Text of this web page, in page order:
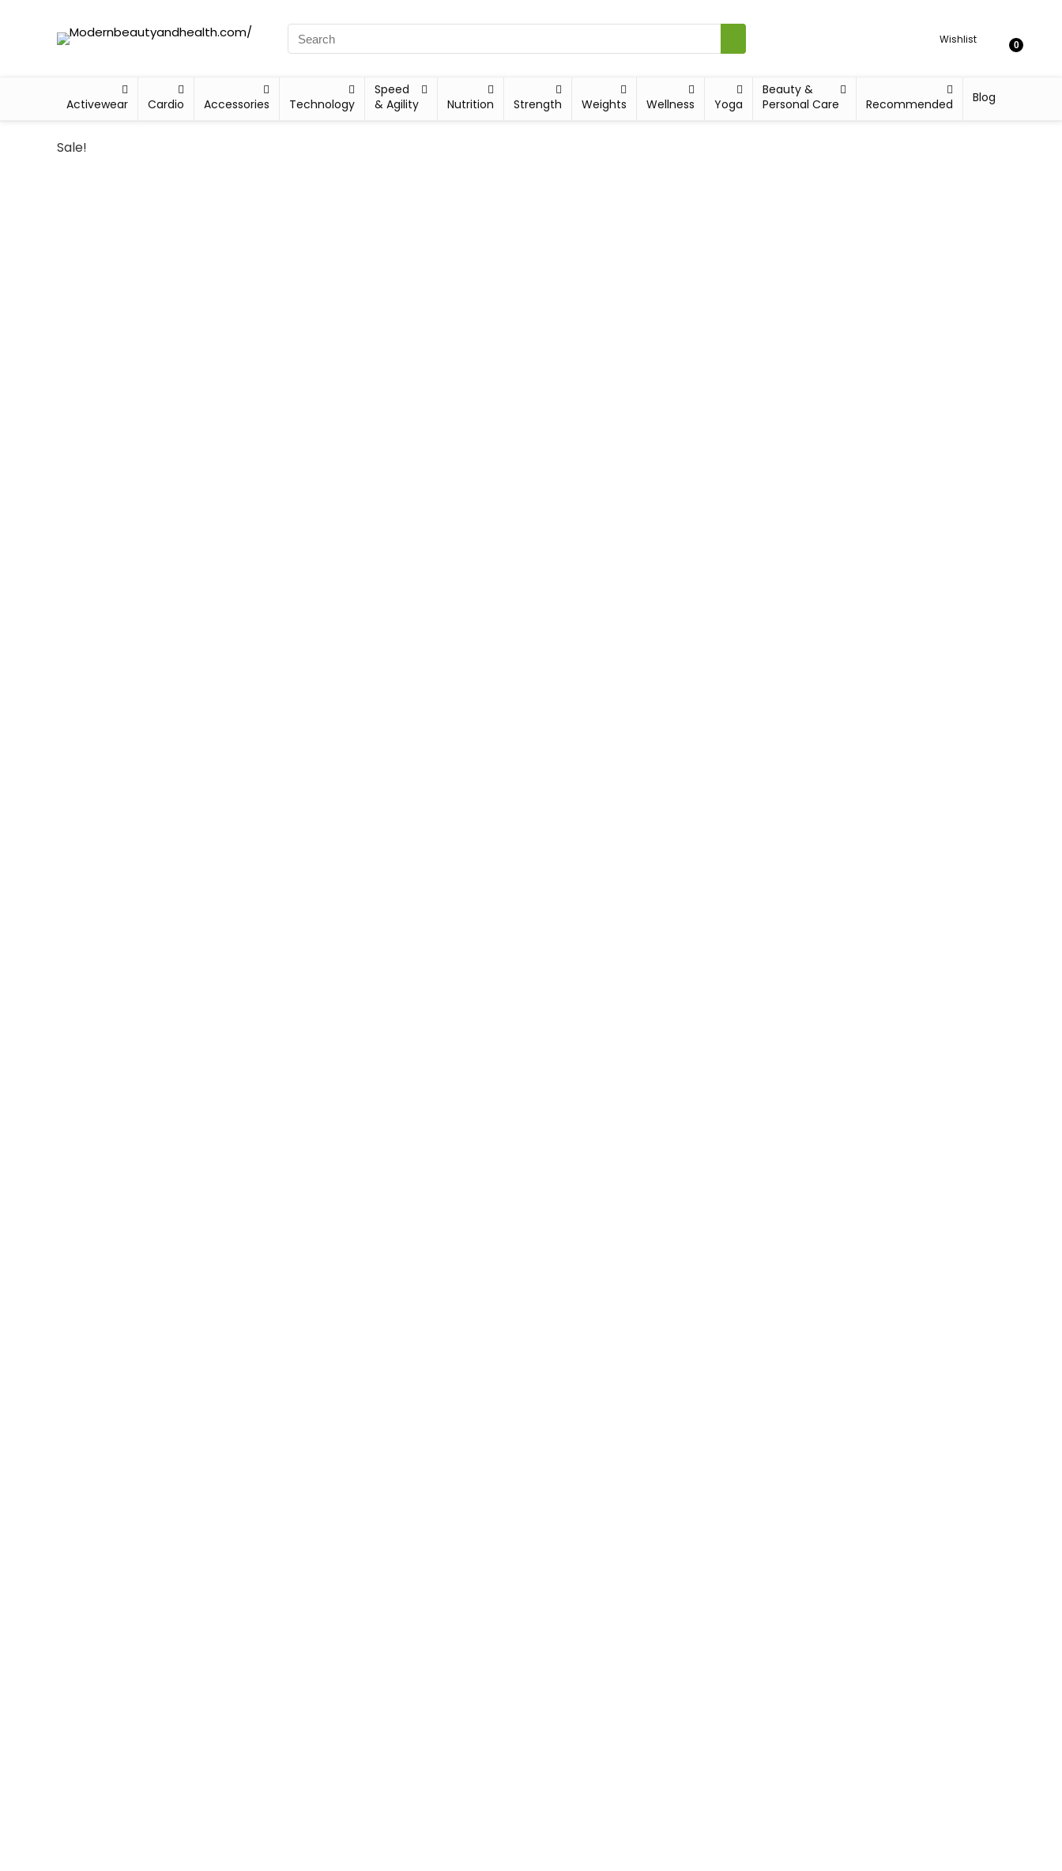
Wishlist 0
Activewear Cardio Accessories Technology
Speed
& Agility
Nutrition Strength Weights Wellness Yoga
Beauty &
Personal Care
Recommended Blog
Sale!